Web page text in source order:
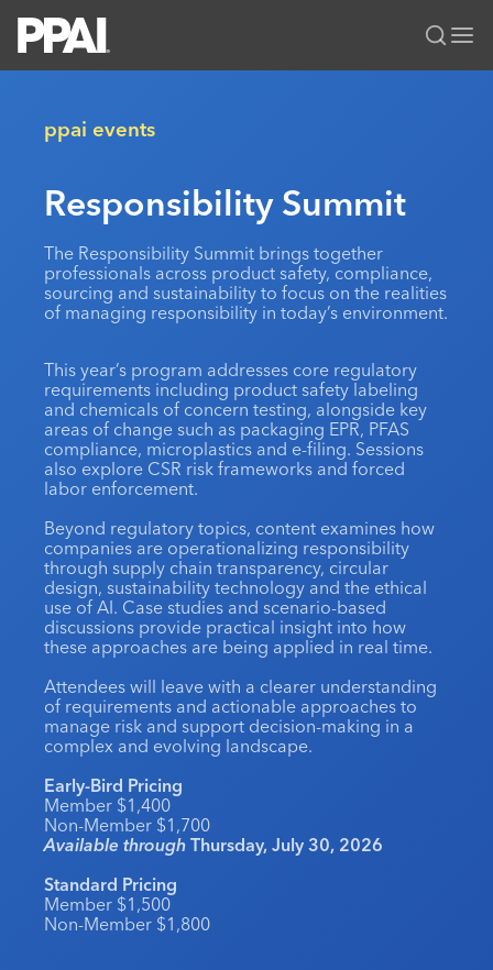
Solutions Center
All Solutions
News & Ideas
PPAI 100
Industry Awards
Podcast
Editorial Team
Media Kit
Membership
Join
My PPAI
Membership Account Managers
Regional Associations
Education
Professional Certifications
Online Education
Events
Be Notified
PPAI Expo
The PPAI Expo 2027
Exhibitor Hub
Initiatives
Digital Transformation
Public Affairs
Sustainability
About
About PPAI
Advertising & Sponsorships
Industry Jobs
Contact Us
Portal Resources
LOGIN
ppai events
Responsibility Summit
The Responsibility Summit brings together
professionals across product safety, compliance,
sourcing and sustainability to focus on the realities
of managing responsibility in today’s environment.
This year’s program addresses core regulatory
requirements including product safety labeling
and chemicals of concern testing, alongside key
areas of change such as packaging EPR, PFAS
compliance, microplastics and e-filing. Sessions
also explore CSR risk frameworks and forced
labor enforcement.
Beyond regulatory topics, content examines how
companies are operationalizing responsibility
through supply chain transparency, circular
design, sustainability technology and the ethical
use of AI. Case studies and scenario-based
discussions provide practical insight into how
these approaches are being applied in real time.
Attendees will leave with a clearer understanding
of requirements and actionable approaches to
manage risk and support decision-making in a
complex and evolving landscape.
Early-Bird Pricing
Member $1,400
Non-Member $1,700
Available through Thursday, July 30, 2026
Standard Pricing
Member $1,500
Non-Member $1,800